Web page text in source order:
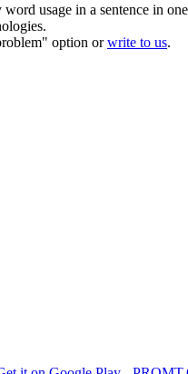
usage in a sentence in
option orwrite to us.